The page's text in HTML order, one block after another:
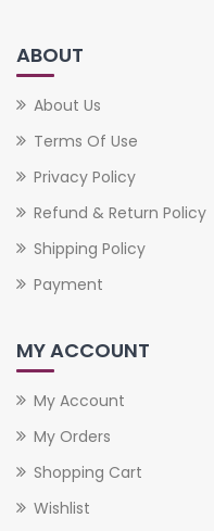
ABOUT
About Us
Terms Of Use
Privacy Policy
Refund & Return Policy
Shipping Policy
Payment
MY ACCOUNT
My Account
My Orders
Shopping Cart
Wishlist